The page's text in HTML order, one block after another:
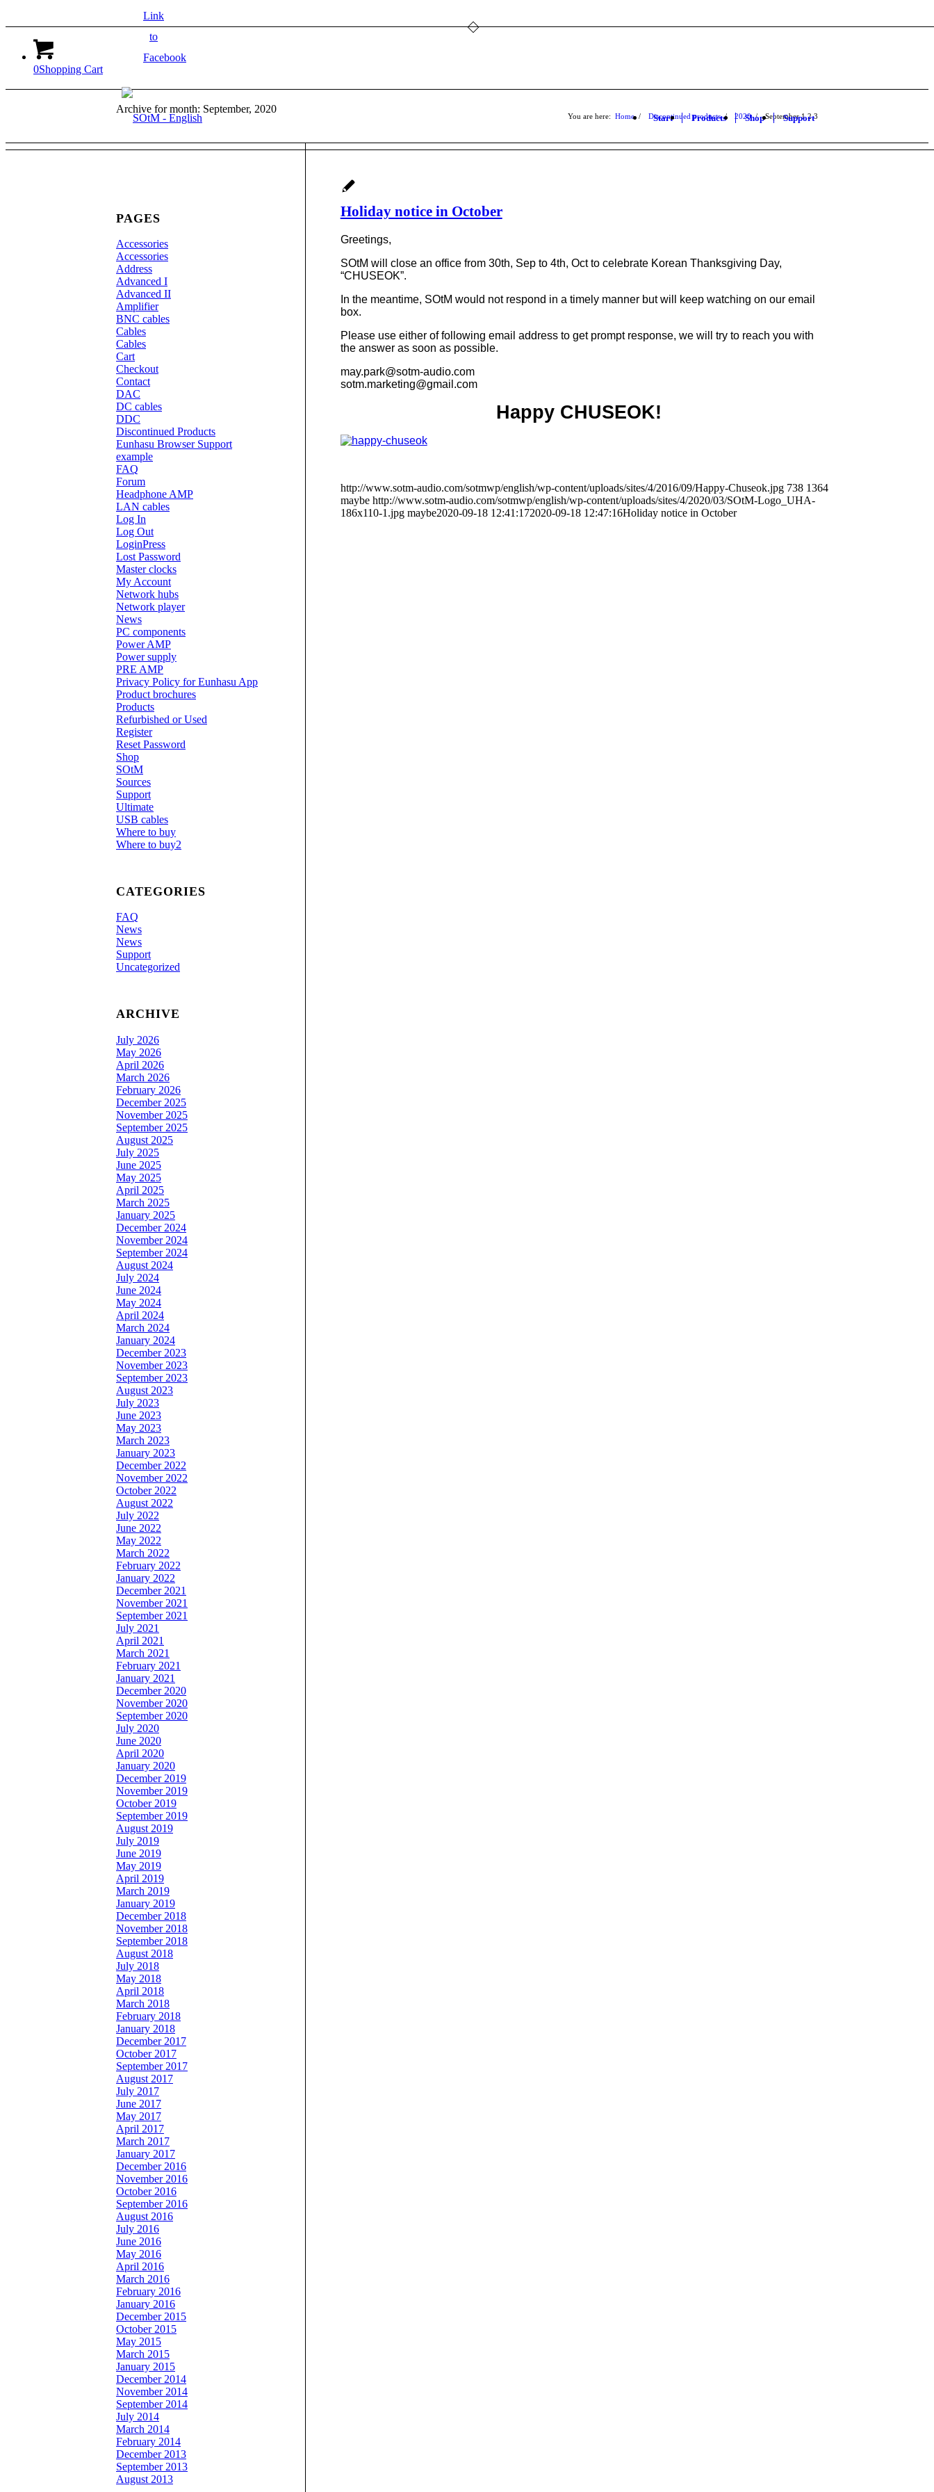
Link
to
Facebook
0Shopping Cart
Start Products Shop Support
Archive for month: September, 2020
You are here: Home 1
/ Discontinued products 2
/ 2020 3
/ September
Holiday notice in October
Greetings,
SOtM will close an office from 30th, Sep to 4th, Oct to celebrate Korean Thanksgiving Day,
“CHUSEOK”.
In the meantime, SOtM would not respond in a timely manner but will keep watching on our email
box.
Please use either of following email address to get prompt response, we will try to reach you with
the answer as soon as possible.
may.park@sotm-audio.com
sotm.marketing@gmail.com
Happy CHUSEOK!
http://www.sotm-audio.com/sotmwp/english/wp-content/uploads/sites/4/2016/09/Happy-Chuseok.jpg 738 1364
maybe http://www.sotm-audio.com/sotmwp/english/wp-content/uploads/sites/4/2020/03/SOtM-Logo_UHA-
186x110-1.jpg maybe2020-09-18 12:41:172020-09-18 12:47:16Holiday notice in October
PAGES
Accessories
Accessories
Address
Advanced I
Advanced II
Amplifier
BNC cables
Cables
Cables
Cart
Checkout
Contact
DAC
DC cables
DDC
Discontinued Products
Eunhasu Browser Support
example
FAQ
Forum
Headphone AMP
LAN cables
Log In
Log Out
LoginPress
Lost Password
Master clocks
My Account
Network hubs
Network player
News
PC components
Power AMP
Power supply
PRE AMP
Privacy Policy for Eunhasu App
Product brochures
Products
Refurbished or Used
Register
Reset Password
Shop
SOtM
Sources
Support
Ultimate
USB cables
Where to buy
Where to buy2
CATEGORIES
FAQ
News
News
Support
Uncategorized
ARCHIVE
July 2026
May 2026
April 2026
March 2026
February 2026
December 2025
November 2025
September 2025
August 2025
July 2025
June 2025
May 2025
April 2025
March 2025
January 2025
December 2024
November 2024
September 2024
August 2024
July 2024
June 2024
May 2024
April 2024
March 2024
January 2024
December 2023
November 2023
September 2023
August 2023
July 2023
June 2023
May 2023
March 2023
January 2023
December 2022
November 2022
October 2022
August 2022
July 2022
June 2022
May 2022
March 2022
February 2022
January 2022
December 2021
November 2021
September 2021
July 2021
April 2021
March 2021
February 2021
January 2021
December 2020
November 2020
September 2020
July 2020
June 2020
April 2020
January 2020
December 2019
November 2019
October 2019
September 2019
August 2019
July 2019
June 2019
May 2019
April 2019
March 2019
January 2019
December 2018
November 2018
September 2018
August 2018
July 2018
May 2018
April 2018
March 2018
February 2018
January 2018
December 2017
October 2017
September 2017
August 2017
July 2017
June 2017
May 2017
April 2017
March 2017
January 2017
December 2016
November 2016
October 2016
September 2016
August 2016
July 2016
June 2016
May 2016
April 2016
March 2016
February 2016
January 2016
December 2015
October 2015
May 2015
March 2015
January 2015
December 2014
November 2014
September 2014
July 2014
March 2014
February 2014
December 2013
September 2013
August 2013